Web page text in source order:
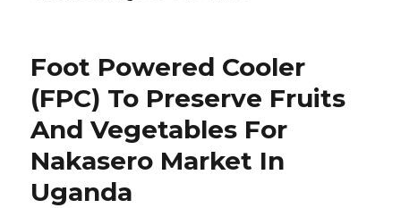
Foot Powered Cooler
(FPC) To Preserve Fruits
And Vegetables For
Nakasero Market In
Uganda